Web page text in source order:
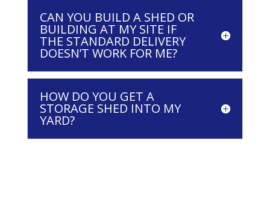
CAN YOU BUILD A SHED OR
BUILDING AT MY SITE IF
THE STANDARD DELIVERY
DOESN’T WORK FOR ME?
HOW DO YOU GET A
STORAGE SHED INTO MY
YARD?